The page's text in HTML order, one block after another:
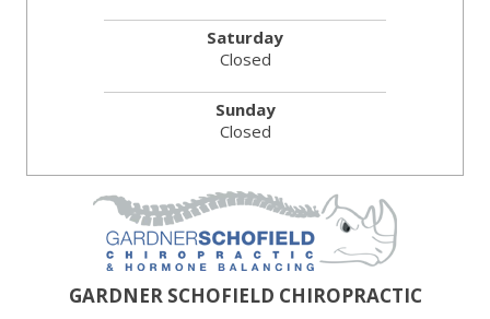
Saturday
Closed
Sunday
Closed
GARDNER SCHOFIELD CHIROPRACTIC